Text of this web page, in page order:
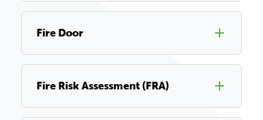
Fire Door
Fire Risk Assessment (FRA)